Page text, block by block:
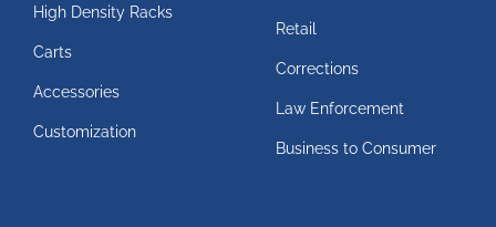
High Density Racks
Carts
Accessories
Customization
Retail
Corrections
Law Enforcement
Business to Consumer